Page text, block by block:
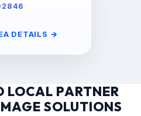
DETAILS →
LOCAL PARTNER
SOLUTIONS